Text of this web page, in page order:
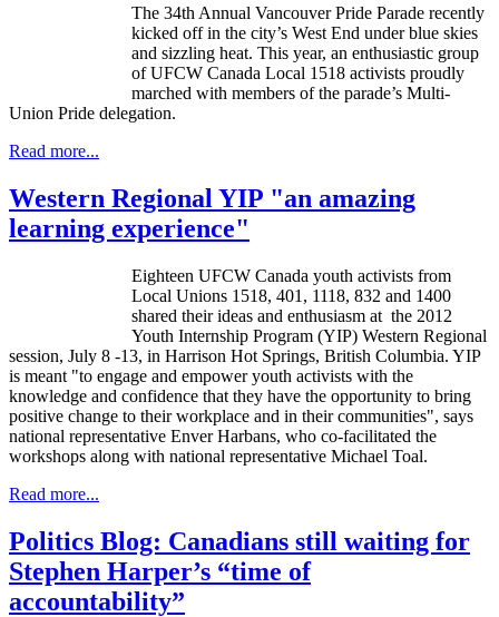
The 34th Annual Vancouver Pride Parade recently
kicked off in the city’s West End under blue skies
and sizzling heat. This year, an enthusiastic group
ofUFCW Canada Local 1518 activists proudly
marched with members of the parade’s Multi-
Union Pride delegation.
Read more...
Western Regional YIP "an amazing
learning experience"
Eighteen UFCW Canada youth activists from
Local Unions 1518, 401, 1118, 832 and 1400
shared their ideas and enthusiasm at the 2012
Youth Internship Program (YIP) Western Regional
session, July 8 -13, in Harrison Hot Springs, British Columbia. YIP
is meant "to engage and empower youth activists with the
knowledge and confidence that they have the opportunity to bring
positive change to their workplace and in their communities", says
national representative Enver Harbans, who co-facilitated the
workshops along with national representative Michael Toal.
Read more...
Politics Blog: Canadians still waiting for
Stephen Harper’s “time of
accountability”